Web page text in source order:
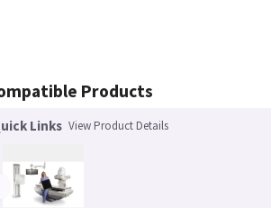
Products
Links View Product Details